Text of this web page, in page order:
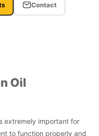
Contact
Oil
extremely important for
to function properly and